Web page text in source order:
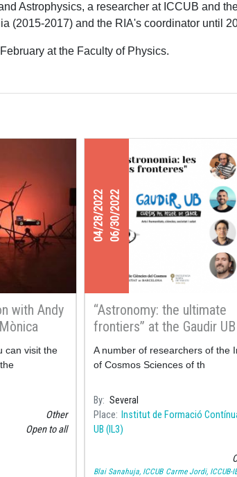
Astrophysics, a researcher at ICCUB and
(2015-2017) and the RIA's coordinator until
at the Faculty of Physics.
with Andy
can visit the
Other
Open to all
04/28/202206/30/2022
“Astronomy: the ultimate
frontiers” at the Gaudir UB
courses
A number of researchers of the
of Cosmos Sciences of th
By Several
Place
Institut de Formació
UB (IL3)
Blai Sanahuja, ICCUB Carme Jordi, ICCUB-